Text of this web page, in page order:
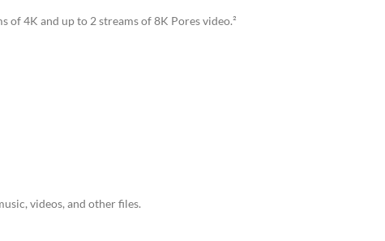
of 4K and up to 2 streams of 8K Pores video.²
videos, and other files.